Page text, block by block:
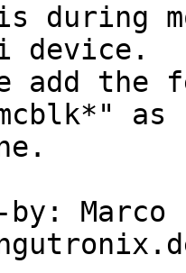
during
device.
add the
as
Marco